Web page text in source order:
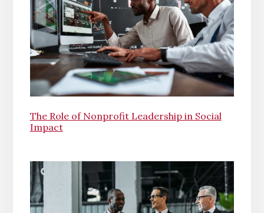
The Role of Nonprofit Leadership in Social
Impact